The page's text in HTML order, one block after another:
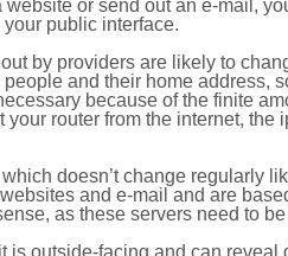
website or send out an e-mail,
public interface.
by providers are likely to
and their home address,
because of the finite
router from the internet, the
doesn’t change regularly
and e-mail and are
as these servers need to
outside-facing and can reveal